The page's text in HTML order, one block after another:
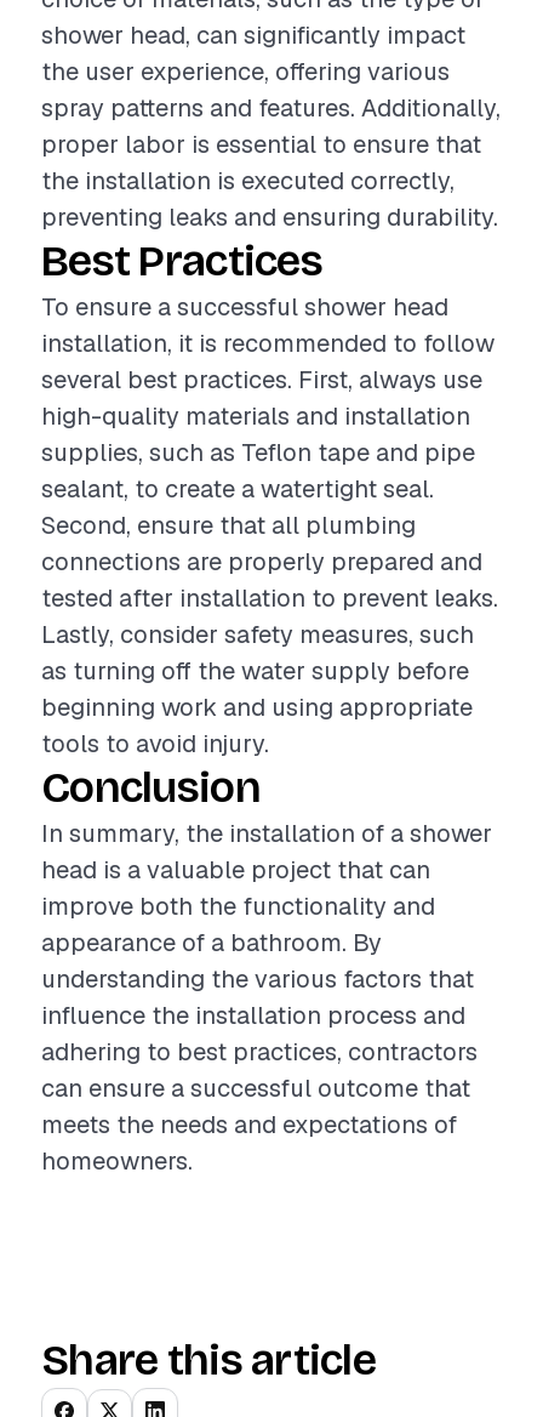
shower head, can significantly impact
the user experience, offering various
spray patterns and features. Additionally,
proper labor is essential to ensure that
the installation is executed correctly,
preventing leaks and ensuring durability.
Best Practices
To ensure a successful shower head
installation, it is recommended to follow
several best practices. First, always use
high-quality materials and installation
supplies, such as Teflon tape and pipe
sealant, to create a watertight seal.
Second, ensure that all plumbing
connections are properly prepared and
tested after installation to prevent leaks.
Lastly, consider safety measures, such
as turning off the water supply before
beginning work and using appropriate
tools to avoid injury.
Conclusion
In summary, the installation of a shower
head is a valuable project that can
improve both the functionality and
appearance of a bathroom. By
understanding the various factors that
influence the installation process and
adhering to best practices, contractors
can ensure a successful outcome that
meets the needs and expectations of
homeowners.
Share this article